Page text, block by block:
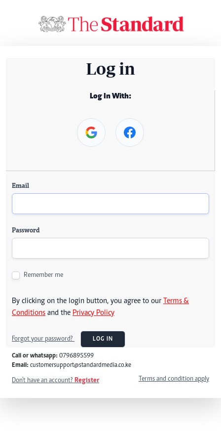
Log in
Log In With:
Email
Password
Remember me
By clicking on the login button, you agree to our Terms &
Conditions and the Privacy Policy
Forgot your password? LOG IN
Call or whatsapp: 0796895599
Email: customersupport@standardmedia.co.ke
Don't have an account? Register Terms and condition apply